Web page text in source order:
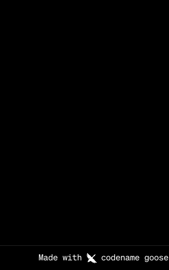
Made with codename goose